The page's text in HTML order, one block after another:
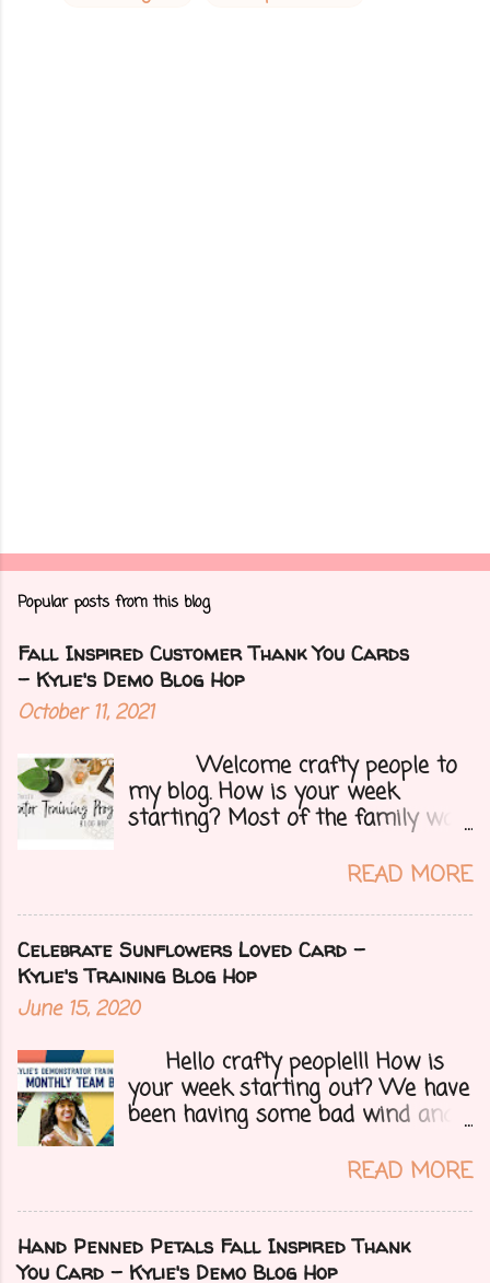
Popular posts from this blog
Fall Inspired Customer Thank You Cards
- Kylie's Demo Blog Hop
October 11, 2021
Welcome crafty people to
my blog. How is your week
starting? Most of the family was
mom's 71st birthday. We all had a
treat.....a blog hop with Kylie and
Bruno's demo training group. We
are all featuring thank you cards
that we make for customers each
READ MORE
Celebrate Sunflowers Loved Card -
Kylie's Training Blog Hop
June 15, 2020
Hello crafty people!!! How is
your week starting out? We have
been having some bad wind and
Arizona. We are far from any
could change at a moment's
notice. Today I have a fun treat
for you all, a blog hop!!
READ MORE
Hand Penned Petals Fall Inspired Thank
You Card - Kylie's Demo Blog Hop